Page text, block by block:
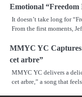
Emotional “Freedom
It doesn’t take long for
From the first moments,
MMYC YC Captures
cet arbre”
MMYC YC delivers a
cet arbre,” a song that